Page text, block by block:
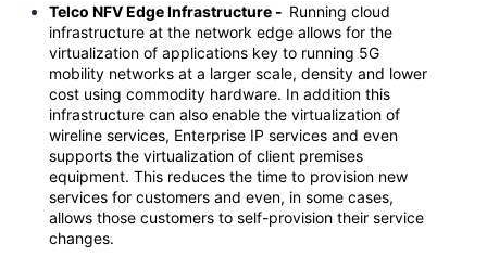
Telco NFV Edge Infrastructure - Running cloud
infrastructure at the network edge allows for the
virtualization of applications key to running 5G
mobility networks at a larger scale, density and lower
cost using commodity hardware. In addition this
infrastructure can also enable the virtualization of
wireline services, Enterprise IP services and even
supports the virtualization of client premises
equipment. This reduces the time to provision new
services for customers and even, in some cases,
allows those customers to self-provision their service
changes.